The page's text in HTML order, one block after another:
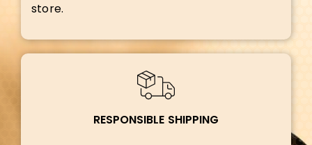
store.
RESPONSIBLE SHIPPING